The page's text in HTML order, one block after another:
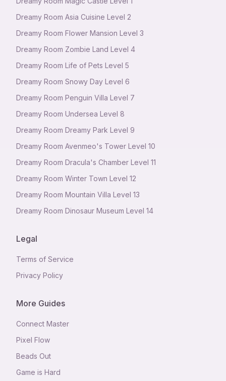
Dreamy Room Asia Cuisine Level 2
Dreamy Room Flower Mansion Level 3
Dreamy Room Zombie Land Level 4
Dreamy Room Life of Pets Level 5
Dreamy Room Snowy Day Level 6
Dreamy Room Penguin Villa Level 7
Dreamy Room Undersea Level 8
Dreamy Room Dreamy Park Level 9
Dreamy Room Avenmeo's Tower Level 10
Dreamy Room Dracula's Chamber Level 11
Dreamy Room Winter Town Level 12
Dreamy Room Mountain Villa Level 13
Dreamy Room Dinosaur Museum Level 14
Legal
Terms of Service
Privacy Policy
More Guides
Connect Master
Pixel Flow
Beads Out
Game is Hard